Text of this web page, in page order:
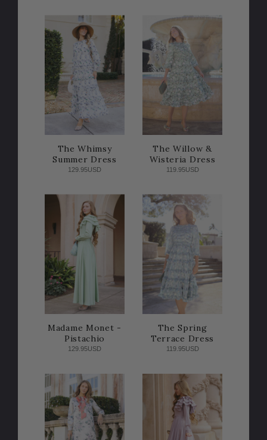
The Whimsy
Summer Dress
129.95USD
The Willow &
Wisteria Dress
119.95USD
Madame Monet -
Pistachio
129.95USD
The Spring
Terrace Dress
119.95USD